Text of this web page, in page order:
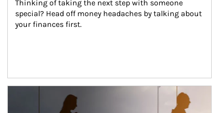
Thinking of taking the next step with someone
special? Head off money headaches by talking about
your finances first.